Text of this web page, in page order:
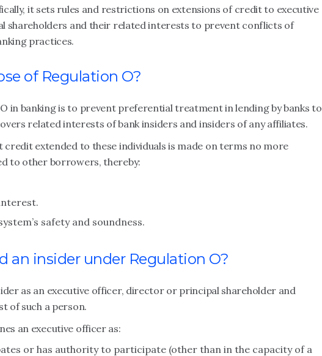
it sets rules and restrictions on extensions of credit to executive
shareholders and their related interests to prevent conflicts of
practices.
of Regulation O?
in banking is to prevent preferential treatment in lending by banks to
related interests of bank insiders and insiders of any affiliates.
credit extended to these individuals is made on terms no more
to other borrowers, thereby:
safety and soundness.
an insider under Regulation O?
as an executive officer, director or principal shareholder and
of such a person.
an executive officer as:
or has authority to participate (other than in the capacity of a